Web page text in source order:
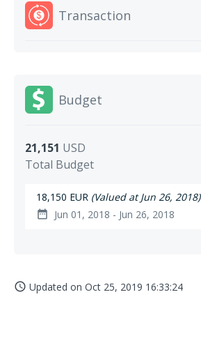
Transaction
Budget
21,151 USD
Total Budget
18,150 EUR (Valued at Jun 26, 2018)
date_range Jun 01, 2018 - Jun 26, 2018
access_time Updated on Oct 25, 2019 16:33:24